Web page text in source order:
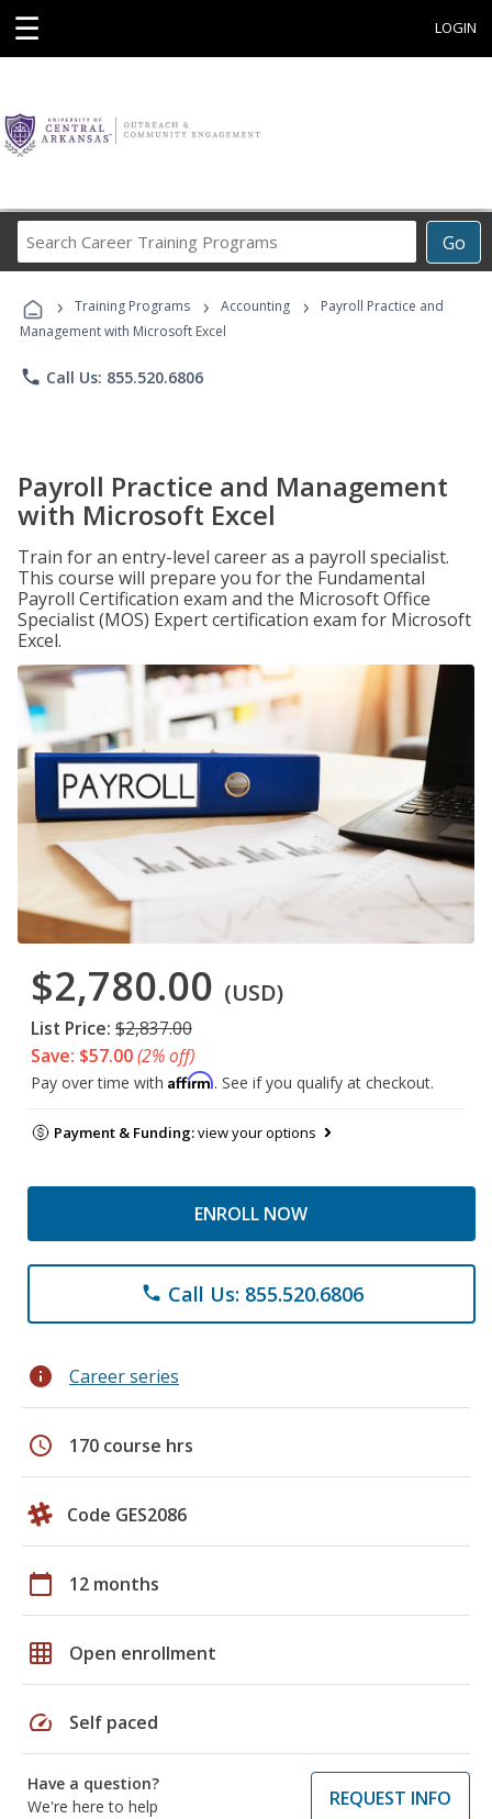
☰ LOGIN
Go
Career
Programs
› Training Programs › Accounting ›
Payroll Practice and
Management with Microsoft Excel
phone Call Us: 855.520.6806
Payroll Practice and Management
with Microsoft Excel
Train for an entry-level career as a payroll specialist.
This course will prepare you for the Fundamental
Payroll Certification exam and the Microsoft Office
Specialist (MOS) Expert certification exam for Microsoft
Excel.
$2,780.00 (USD)
List Price: $2,837.00
Save: $57.00(2% off)
Pay over time with Affirm. See if you qualify at checkout.
Payment & Funding:view your options
ENROLL NOW
phone Call Us: 855.520.6806
info Career series
schedule 170 course hrs
Code GES2086
calendar_today 12 months
grid_on Open enrollment
speed Self paced
Have a question?
We're here to help
REQUEST INFO